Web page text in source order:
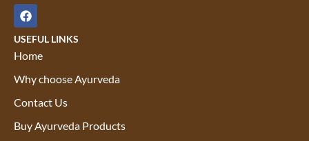
USEFUL LINKS
Home
Why choose Ayurveda
Contact Us
Buy Ayurveda Products